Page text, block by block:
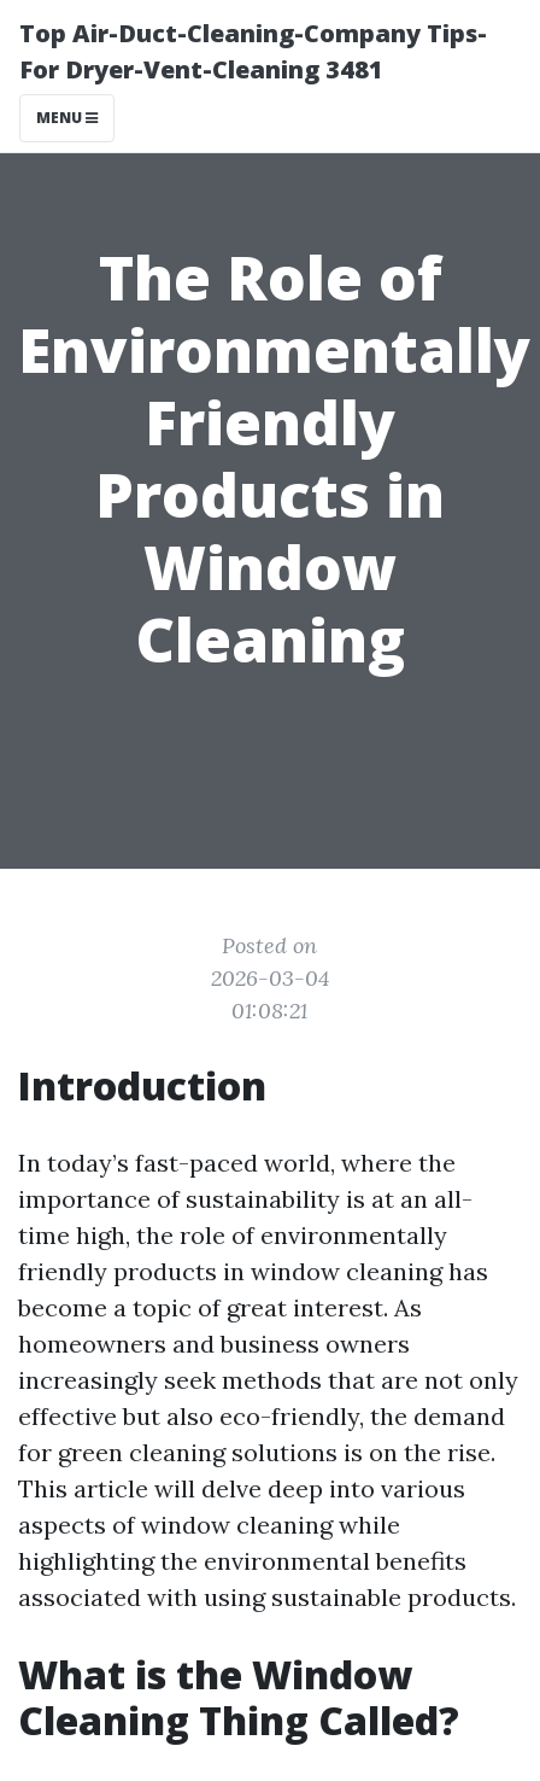
Top Air-Duct-Cleaning-Company Tips-
For Dryer-Vent-Cleaning 3481
MENU
The Role of
Environmentally
Friendly
Products in
Window
Cleaning
Posted on
2026-03-04
01:08:21
Introduction
In today’s fast-paced world, where the
importance of sustainability is at an all-
time high, the role of environmentally
friendly products in window cleaning has
become a topic of great interest. As
homeowners and business owners
increasingly seek methods that are not only
effective but also eco-friendly, the demand
for green cleaning solutions is on the rise.
This article will delve deep into various
aspects of window cleaning while
highlighting the environmental benefits
associated with using sustainable products.
What is the Window
Cleaning Thing Called?